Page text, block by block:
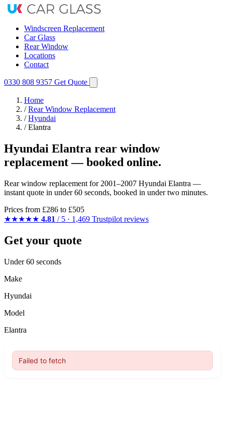
Windscreen Replacement
Car Glass
Rear Window
Locations
Contact
0330 808 9357 Get Quote
Home
/ Rear Window Replacement
/ Hyundai
/ Elantra
Hyundai Elantra rear window
replacement — booked online.
Rear window replacement for 2001–2007 Hyundai Elantra —
instant quote in under 60 seconds, booked in under two minutes.
Prices from £286 to £505
★★★★★ 4.81 / 5 · 1,469 Trustpilot reviews
Get your quote
Under 60 seconds
Make
Hyundai
Model
Elantra